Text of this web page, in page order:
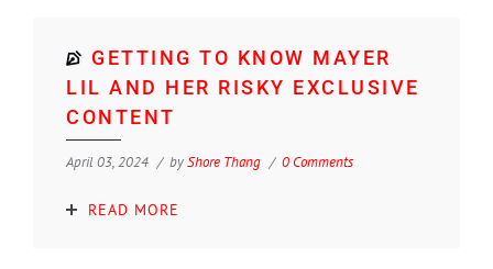
GETTING TO KNOW MAYER
LIL AND HER RISKY EXCLUSIVE
CONTENT
April 03, 2024 byShore Thang 0 Comments
READ MORE